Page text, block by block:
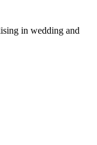
in wedding and